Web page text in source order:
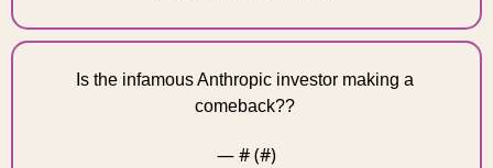
Is the infamous Anthropic investor making a
comeback??
— # (#)